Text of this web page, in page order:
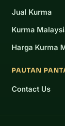
Jual Kurma
Kurma
Harga Kurma
PAUTAN
Contact Us